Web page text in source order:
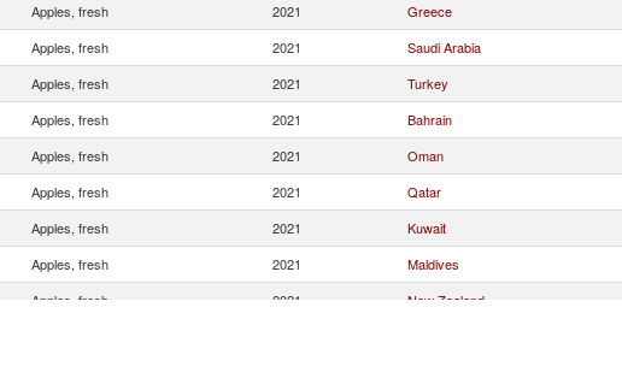
Apples, fresh 2021 Greece
Apples, fresh 2021 Saudi Arabia
Apples, fresh 2021 Turkey
Apples, fresh 2021 Bahrain
Apples, fresh 2021 Oman
Apples, fresh 2021 Qatar
Apples, fresh 2021 Kuwait
Apples, fresh 2021 Maldives
Apples, fresh 2021 New Zealand